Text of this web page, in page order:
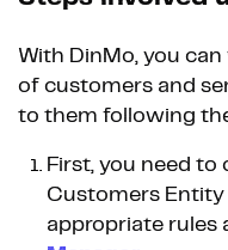
With DinMo, you
of customers and
to them following
First, you need to
Customers
appropriate rules